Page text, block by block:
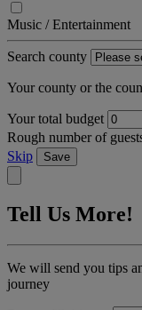
Music / Entertainment
Search county
Your county or the
Your total budget
Rough number of
Skip
Save
Tell Us More!
We will send you tips
journey